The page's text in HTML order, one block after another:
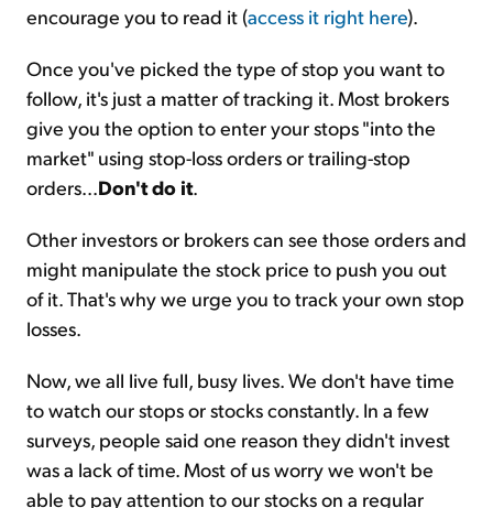
encourage you to read it (access it right here).
Once you've picked the type of stop you want to
follow, it's just a matter of tracking it. Most brokers
give you the option to enter your stops "into the
market" using stop-loss orders or trailing-stop
orders...Don't do it.
Other investors or brokers can see those orders and
might manipulate the stock price to push you out
of it. That's why we urge you to track your own stop
losses.
Now, we all live full, busy lives. We don't have time
to watch our stops or stocks constantly. In a few
surveys, people said one reason they didn't invest
was a lack of time. Most of us worry we won't be
able to pay attention to our stocks on a regular